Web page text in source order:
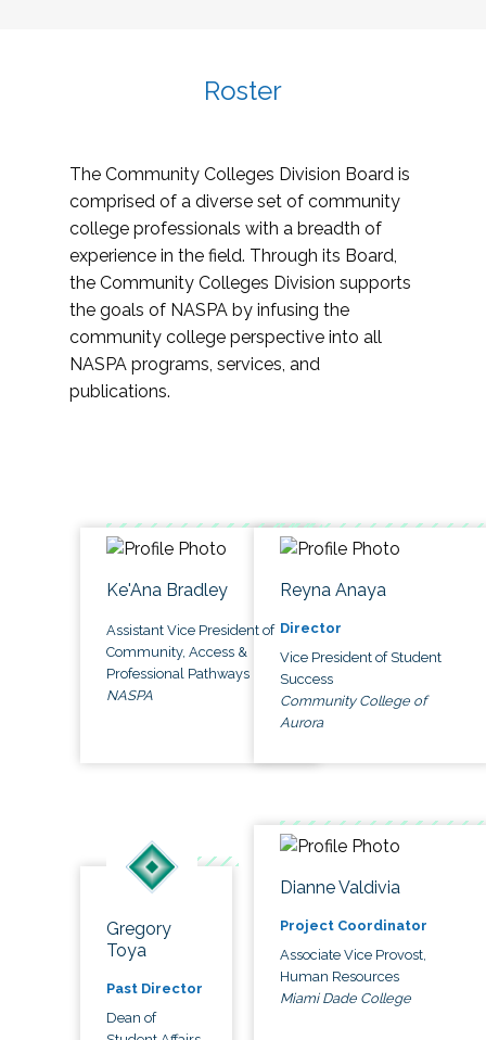
Roster
The Community Colleges Division Board is
comprised of a diverse set of community
college professionals with a breadth of
experience in the field. Through its Board,
the Community Colleges Division supports
the goals of NASPA by infusing the
community college perspective into all
NASPA programs, services, and
publications.
Ke'Ana Bradley
Assistant Vice President of
Community, Access &
Professional Pathways
NASPA
Reyna Anaya
Director
Vice President of Student
Success
Community College of
Aurora
Gregory
Toya
Past Director
Dean of
Dianne Valdivia
Project Coordinator
Associate Vice Provost,
Human Resources
Miami Dade College